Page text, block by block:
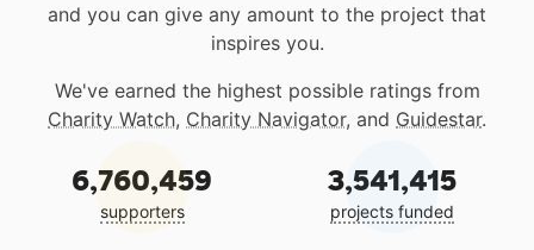
and you can give any amount to the project that
inspires you.
We've earned the highest possible ratings from
Charity Watch, Charity Navigator, and Guidestar.
6,760,459
supporters
3,541,415
projects funded